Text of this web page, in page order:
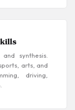
synthesis.
arts, and
driving,